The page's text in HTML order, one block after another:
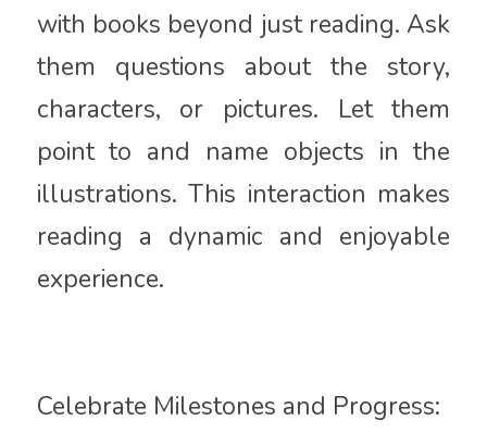
with books beyond just reading. Ask
them questions about the story,
characters, or pictures. Let them
point to and name objects in the
illustrations. This interaction makes
reading a dynamic and enjoyable
experience.
Celebrate Milestones and Progress: